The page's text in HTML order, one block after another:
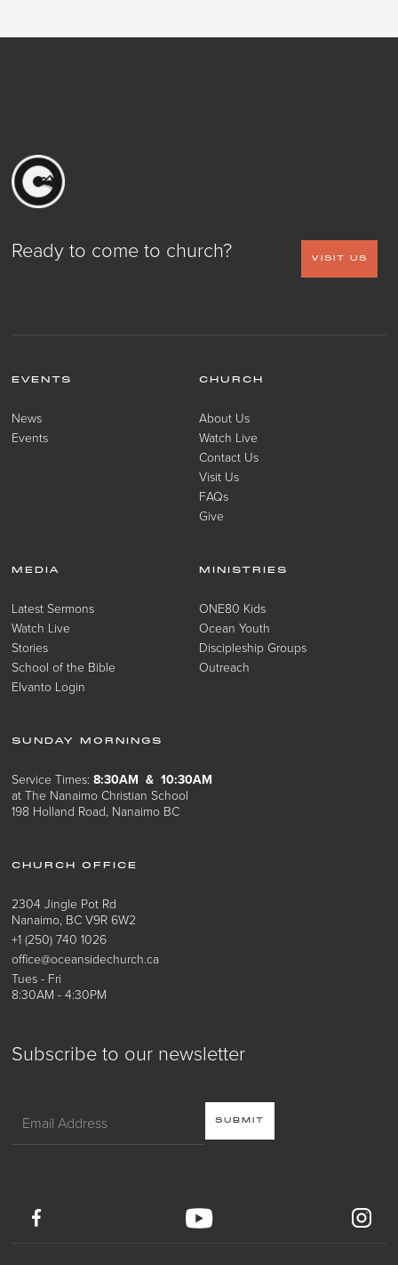
Ready to come to church? VISIT US
Subscribe to our newsletter
EVENTS
News
Events
CHURCH
About Us
Watch Live
Contact Us
Visit Us
FAQs
Give
MEDIA
Latest Sermons
Watch Live
Stories
School of the Bible
Elvanto Login
MINISTRIES
ONE80 Kids
Ocean Youth
Discipleship Groups
Outreach
SUNDAY MORNINGS
Service Times:8:30AM & 10:30AM
at The Nanaimo Christian School
198 Holland Road, Nanaimo BC
CHURCH OFFICE
2304 Jingle Pot Rd
Nanaimo, BC V9R 6W2
+1 (250) 740 1026
office@oceansidechurch.ca
Tues - Fri
8:30AM - 4:30PM